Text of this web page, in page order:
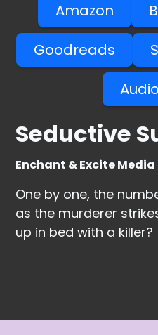
Amazon
Goodreads
Seductive
Enchant & Excite Media
One by one, the
as the murderer
up in bed with a killer?